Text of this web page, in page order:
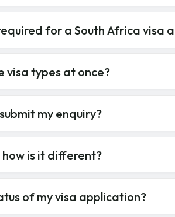
for a South Africa visa
visa types at once?
my enquiry?
is it different?
of my visa application?